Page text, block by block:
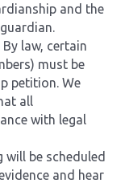
and the
By law, certain
must be
petition. We
all
with legal
will be scheduled
and hear